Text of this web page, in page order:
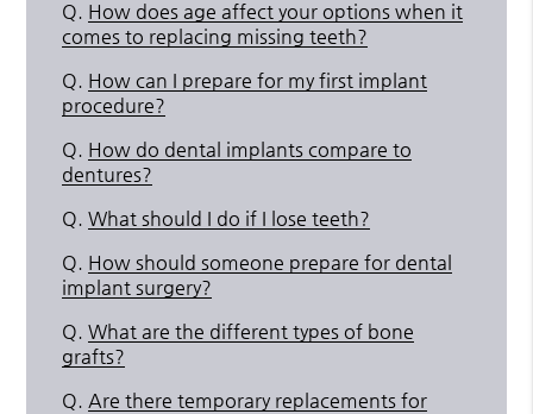
Q. How does age affect your options when it
comes to replacing missing teeth?
Q. How can I prepare for my first implant
procedure?
Q. How do dental implants compare to
dentures?
Q. What should I do if I lose teeth?
Q. How should someone prepare for dental
implant surgery?
Q. What are the different types of bone
grafts?
Q. Are there temporary replacements for